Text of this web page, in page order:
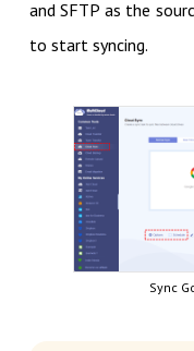
and SFTP as the
to start syncing.
Sync